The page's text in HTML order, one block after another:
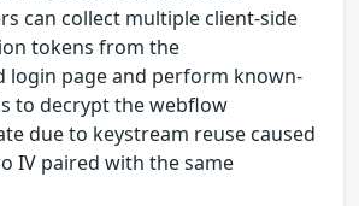
can collect multiple client-side
tokens from the
login page and perform known-
to decrypt the webflow
due to keystream reuse caused
IV paired with the same